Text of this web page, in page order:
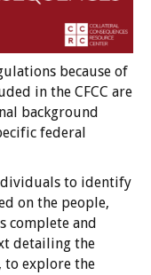
because of
in the CFCC are
background
federal
to identify
on the people,
complete and
detailing the
to explore the